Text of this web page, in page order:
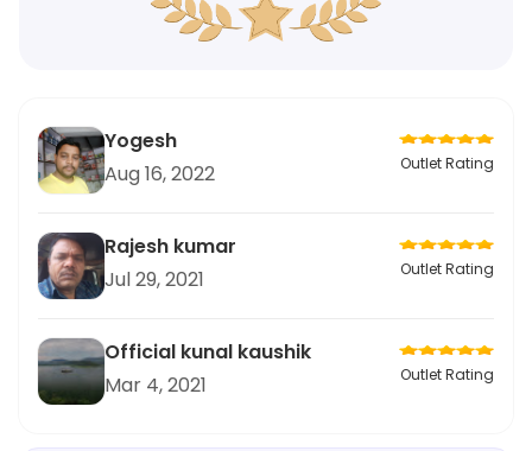
Yogesh
Aug 16, 2022
Outlet Rating
Rajesh kumar
Jul 29, 2021
Outlet Rating
Official kunal kaushik
Mar 4, 2021
Outlet Rating